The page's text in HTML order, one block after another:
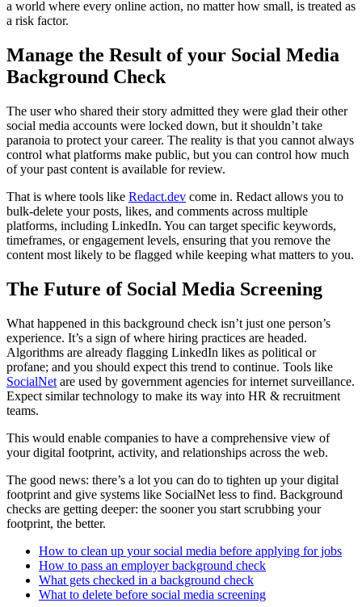
a world where every online action, no matter how small, is treated as
a risk factor.
Manage the Result of your Social Media
Background Check
The user who shared their story admitted they were glad their other
social media accounts were locked down, but it shouldn’t take
paranoia to protect your career. The reality is that you cannot always
control what platforms make public, but you can control how much
of your past content is available for review.
That is where tools like Redact.dev come in. Redact allows you to
bulk-delete your posts, likes, and comments across multiple
platforms, including LinkedIn. You can target specific keywords,
timeframes, or engagement levels, ensuring that you remove the
content most likely to be flagged while keeping what matters to you.
The Future of Social Media Screening
What happened in this background check isn’t just one person’s
experience. It’s a sign of where hiring practices are headed.
Algorithms are already flagging LinkedIn likes as political or
profane; and you should expect this trend to continue. Tools like
SocialNet are used by government agencies for internet surveillance.
Expect similar technology to make its way into HR & recruitment
teams.
This would enable companies to have a comprehensive view of
your digital footprint, activity, and relationships across the web.
The good news: there’s a lot you can do to tighten up your digital
footprint and give systems like SocialNet less to find. Background
checks are getting deeper: the sooner you start scrubbing your
footprint, the better.
How to clean up your social media before applying for jobs
How to pass an employer background check
What gets checked in a background check
What to delete before social media screening